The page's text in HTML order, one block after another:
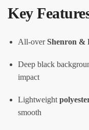
Key
All-overShenron &
Deep black
impact
Lightweight
smooth